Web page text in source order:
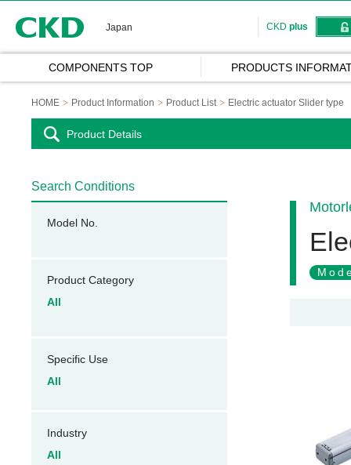
Japan CKD plus
COMPONENTS TOP PRODUCTS
HOME Product Information Product List Electric actuator Slider type
Product Details
Search Conditions
Model No.
Product Category
All
Specific Use
All
Industry
All